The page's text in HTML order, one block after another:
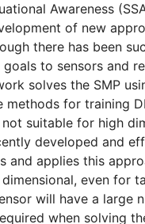
Awareness
of new
there has been
to sensors and
solves the SMP
methods for training
suitable for high
developed and
and applies this
even for
will have a large
when solving